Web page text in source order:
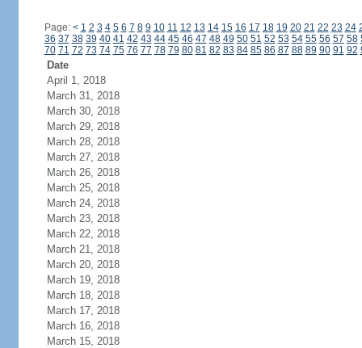
Page: < 1 2 3 4 5 6 7 8 9 10 11 12 13 14 15 16 17 18 19 20 21 22 23 24
36 37 38 39 40 41 42 43 44 45 46 47 48 49 50 51 52 53 54 55 56 57 58
70 71 72 73 74 75 76 77 78 79 80 81 82 83 84 85 86 87 88 89 90 91 92
Date
April 1, 2018
March 31, 2018
March 30, 2018
March 29, 2018
March 28, 2018
March 27, 2018
March 26, 2018
March 25, 2018
March 24, 2018
March 23, 2018
March 22, 2018
March 21, 2018
March 20, 2018
March 19, 2018
March 18, 2018
March 17, 2018
March 16, 2018
March 15, 2018